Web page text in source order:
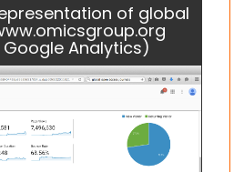
of global
Google Analytics)